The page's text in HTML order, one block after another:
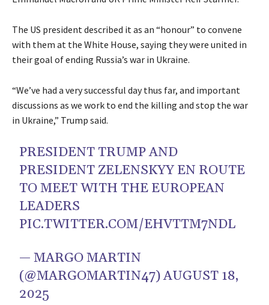
The US president described it as an “honour” to convene
with them at the White House, saying they were united in
their goal of ending Russia’s war in Ukraine.
“We’ve had a very successful day thus far, and important
discussions as we work to end the killing and stop the war
in Ukraine,” Trump said.
PRESIDENT TRUMP AND
PRESIDENT ZELENSKYY EN ROUTE
TO MEET WITH THE EUROPEAN
LEADERS
PIC.TWITTER.COM/EHVTTM7NDL
— MARGO MARTIN
(@MARGOMARTIN47)AUGUST 18,
2025